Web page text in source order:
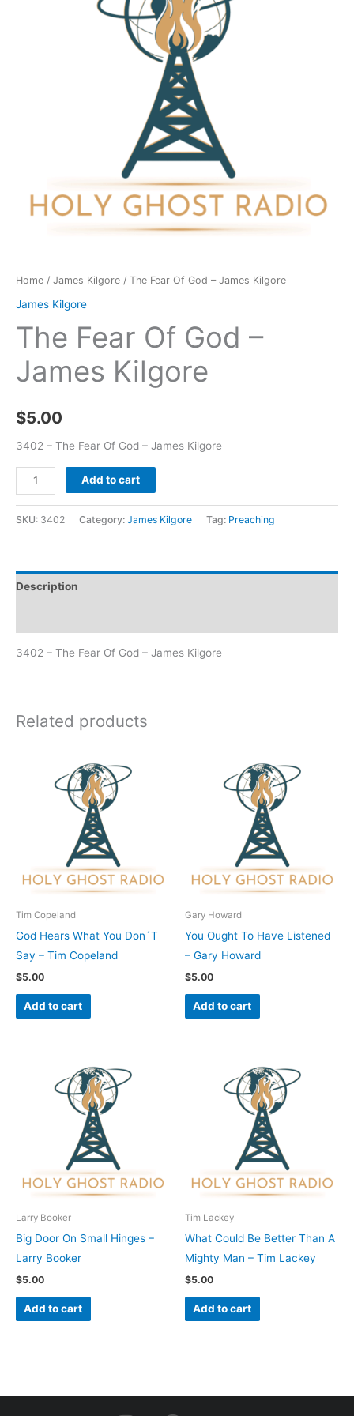
Home / James Kilgore / The Fear Of God – James Kilgore
James Kilgore
The Fear Of God –
James Kilgore
$5.00
3402 – The Fear Of God – James Kilgore
Add to cart
SKU: 3402 Category: James Kilgore Tag: Preaching
Description
3402 – The Fear Of God – James Kilgore
Related products
Tim Copeland
God Hears What You Don´T
Say – Tim Copeland
$5.00
Add to cart
Gary Howard
You Ought To Have Listened
– Gary Howard
$5.00
Add to cart
Larry Booker
Big Door On Small Hinges –
Larry Booker
$5.00
Add to cart
Tim Lackey
What Could Be Better Than A
Mighty Man – Tim Lackey
$5.00
Add to cart